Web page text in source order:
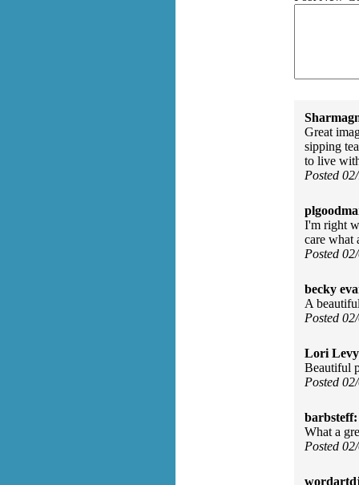
Great
sipping
to live
Posted
I'm right
care what
Posted
becky
A
Posted
Lori
Beautiful
Posted
barbsteff:
What a
Posted